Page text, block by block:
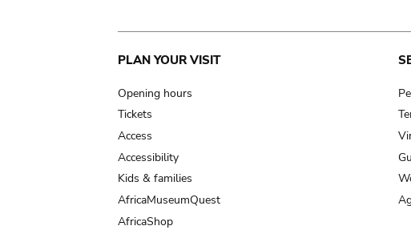
Main
navigation
PLAN YOUR VISIT
Opening hours
Tickets
Access
Accessibility
Kids & families
AfricaMuseumQuest
AfricaShop